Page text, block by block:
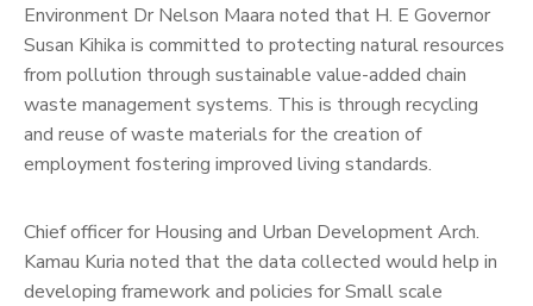
Environment Dr Nelson Maara noted that H. E Governor
Susan Kihika is committed to protecting natural resources
from pollution through sustainable value-added chain
waste management systems. This is through recycling
and reuse of waste materials for the creation of
employment fostering improved living standards.
Chief officer for Housing and Urban Development Arch.
Kamau Kuria noted that the data collected would help in
developing framework and policies for Small scale